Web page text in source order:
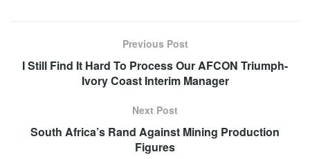
Previous Post
I Still Find It Hard To Process Our AFCON Triumph-
Ivory Coast Interim Manager
Next Post
South Africa’s Rand Against Mining Production
Figures